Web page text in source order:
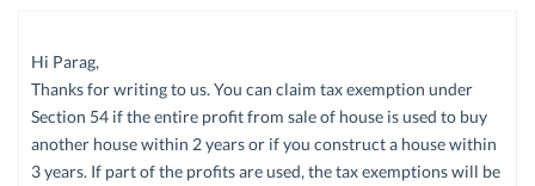
Hi Parag,
Thanks for writing to us. You can claim tax exemption under
Section 54 if the entire profit from sale of house is used to buy
another house within 2 years or if you construct a house within
3 years. If part of the profits are used, the tax exemptions will be